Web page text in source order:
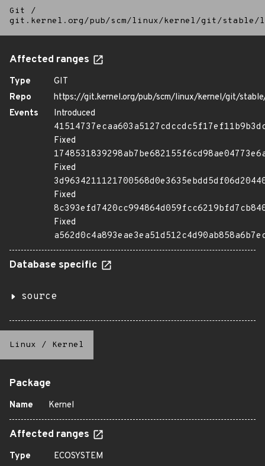
Git
/
git.kernel.org/pub/scm/linux/kernel/git/
Affected ranges
Type
GIT
Repo
https://git.kernel.org/pub/scm/linux/kernel/git/
Events
Introduced
Fixed
Fixed
Fixed
Fixed
Database specific
source
Linux / Kernel
Package
Name Kernel
Affected ranges
Type
ECOSYSTEM